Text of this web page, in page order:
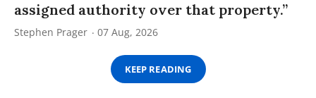
assigned authority over that property.”
Stephen Prager 07 Aug, 2026
KEEP READING